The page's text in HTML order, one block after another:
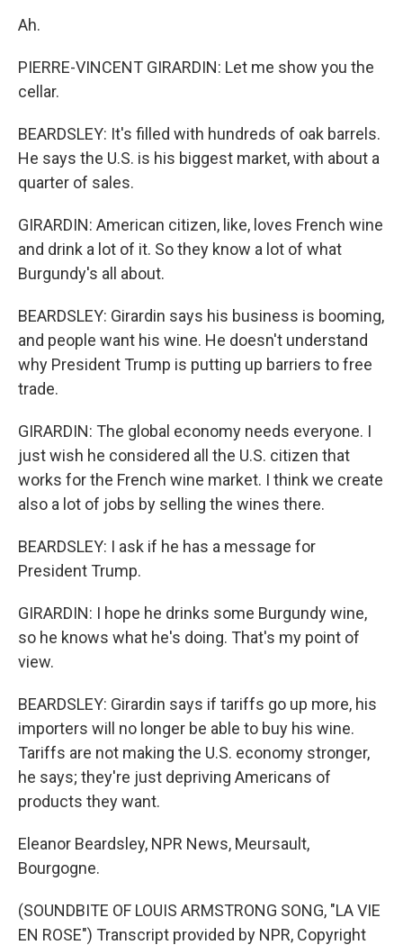
Ah.
PIERRE-VINCENT GIRARDIN: Let me show you the
cellar.
BEARDSLEY: It's filled with hundreds of oak barrels.
He says the U.S. is his biggest market, with about a
quarter of sales.
GIRARDIN: American citizen, like, loves French wine
and drink a lot of it. So they know a lot of what
Burgundy's all about.
BEARDSLEY: Girardin says his business is booming,
and people want his wine. He doesn't understand
why President Trump is putting up barriers to free
trade.
GIRARDIN: The global economy needs everyone. I
just wish he considered all the U.S. citizen that
works for the French wine market. I think we create
also a lot of jobs by selling the wines there.
BEARDSLEY: I ask if he has a message for
President Trump.
GIRARDIN: I hope he drinks some Burgundy wine,
so he knows what he's doing. That's my point of
view.
BEARDSLEY: Girardin says if tariffs go up more, his
importers will no longer be able to buy his wine.
Tariffs are not making the U.S. economy stronger,
he says; they're just depriving Americans of
products they want.
Eleanor Beardsley, NPR News, Meursault,
Bourgogne.
(SOUNDBITE OF LOUIS ARMSTRONG SONG, "LA VIE
EN ROSE") Transcript provided by NPR, Copyright